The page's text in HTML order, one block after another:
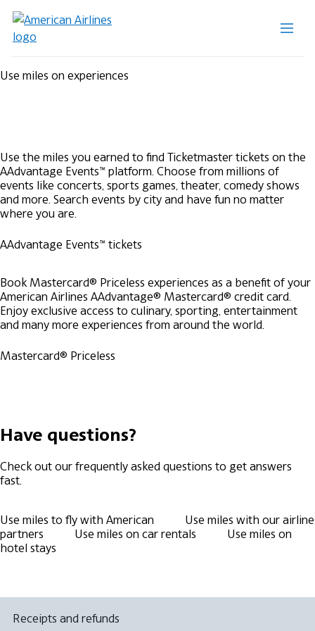
Use miles on experiences
Use the miles you earned to find Ticketmaster tickets on the
AAdvantage Events™ platform. Choose from millions of
events like concerts, sports games, theater, comedy shows
and more. Search events by city and have fun no matter
where you are.
AAdvantage Events™ tickets
Book Mastercard® Priceless experiences as a benefit of your
American Airlines AAdvantage® Mastercard® credit card.
Enjoy exclusive access to culinary, sporting, entertainment
and many more experiences from around the world.
Mastercard® Priceless
Have questions?
Check out our frequently asked questions to get answers
fast.
Use miles to fly with American
Use miles with our airline
partners
Use miles on car rentals
Use miles on
hotel stays
Receipts and refunds